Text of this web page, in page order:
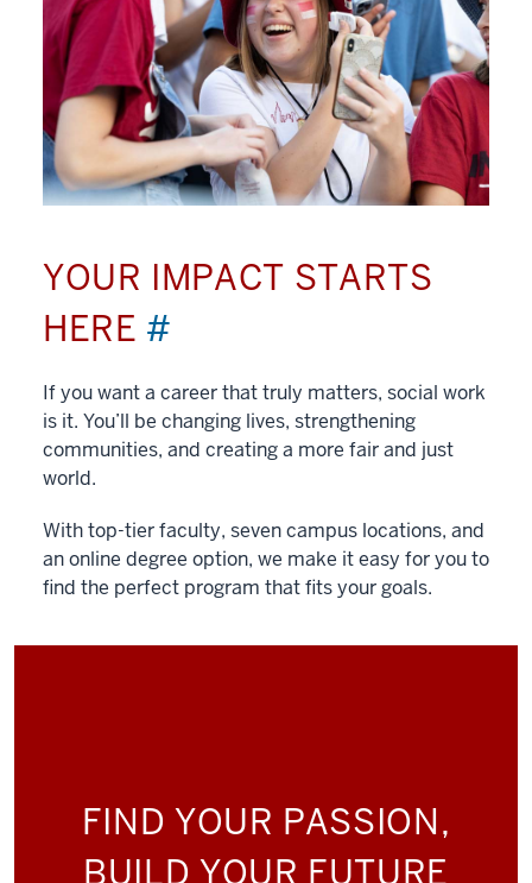
YOUR IMPACT STARTS
HERE #
If you want a career that truly matters, social work
is it. You’ll be changing lives, strengthening
communities, and creating a more fair and just
world.
With top-tier faculty, seven campus locations, and
an online degree option, we make it easy for you to
find the perfect program that fits your goals.
FIND YOUR PASSION,
BUILD YOUR FUTURE